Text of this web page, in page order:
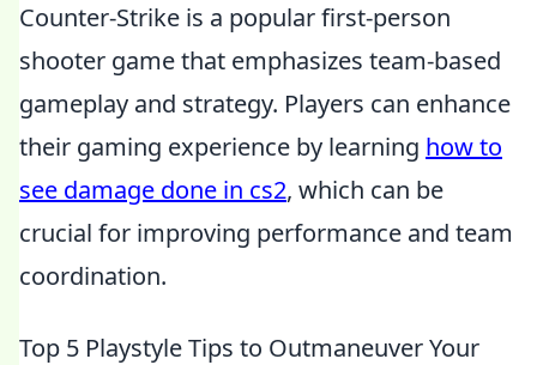
Counter-Strike is a popular first-person
shooter game that emphasizes team-based
gameplay and strategy. Players can enhance
their gaming experience by learning how to
see damage done in cs2, which can be
crucial for improving performance and team
coordination.
Top 5 Playstyle Tips to Outmaneuver Your